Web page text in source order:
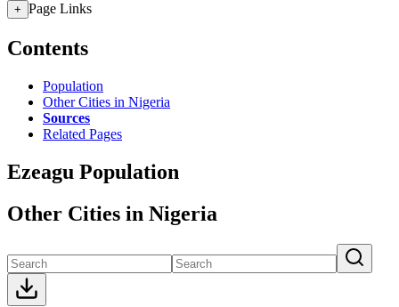
+ Page Links
Contents
Population
Other Cities in Nigeria
Sources
Related Pages
Ezeagu Population
Other Cities in Nigeria